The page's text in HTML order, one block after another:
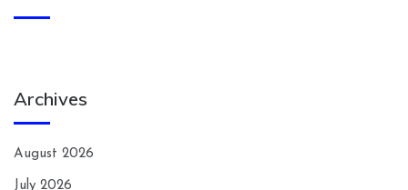
Archives
August 2026
July 2026